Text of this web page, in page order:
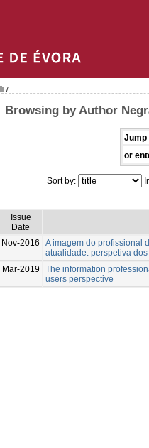
/
Browsing by Author
Jump
or
Sort by:
Issue
Date
Nov-2016
A imagem do profissional
atualidade: perspetiva
Mar-2019
The information
users perspective